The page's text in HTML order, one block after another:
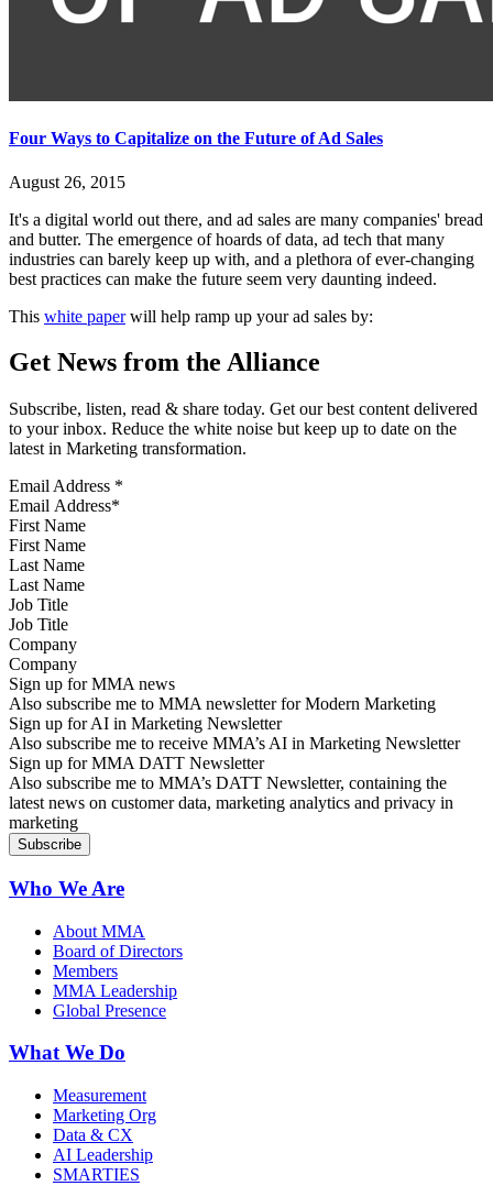
Four Ways to Capitalize on the Future of Ad Sales
August 26, 2015
It's a digital world out there, and ad sales are many companies' bread
and butter. The emergence of hoards of data, ad tech that many
industries can barely keep up with, and a plethora of ever-changing
best practices can make the future seem very daunting indeed.
This white paperwill help ramp up your ad sales by:
Get News from the Alliance
Subscribe, listen, read & share today. Get our best content delivered
to your inbox. Reduce the white noise but keep up to date on the
latest in Marketing transformation.
Email Address *
First Name
Last Name
Job Title
Company
Sign up for MMA news
Also subscribe me to MMA newsletter for Modern Marketing
Sign up for AI in Marketing Newsletter
Also subscribe me to receive MMA’s AI in Marketing Newsletter
Sign up for MMA DATT Newsletter
Also subscribe me to MMA’s DATT Newsletter, containing the
latest news on customer data, marketing analytics and privacy in
marketing
Who We Are
About MMA
Board of Directors
Members
MMA Leadership
Global Presence
What We Do
Measurement
Marketing Org
Data & CX
AI Leadership
SMARTIES